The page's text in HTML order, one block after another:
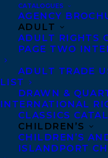
CATALOGUES
AGENCY
ADULT
ADULT RIGHTS
PAGE TWO
ADULT TRADE
LIST
DRAWN &
INTERNATIONAL
CLASSICS
CHILDREN’S
CHILDREN’S
ISLANDPORT
Happy book birthday
Miller which is out
Etch/Clarion
Kayla Miller, the
selling author-
andAct, returns
Olive’s story, a
middle school
importance of both